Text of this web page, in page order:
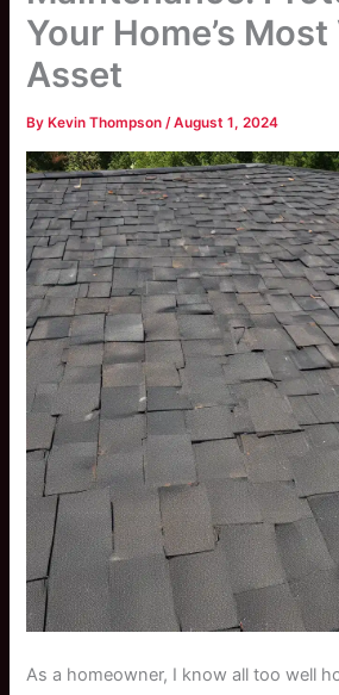
Your Home’s
Asset
By Kevin Thompson/August 1, 2024
As a homeowner, I know all too well